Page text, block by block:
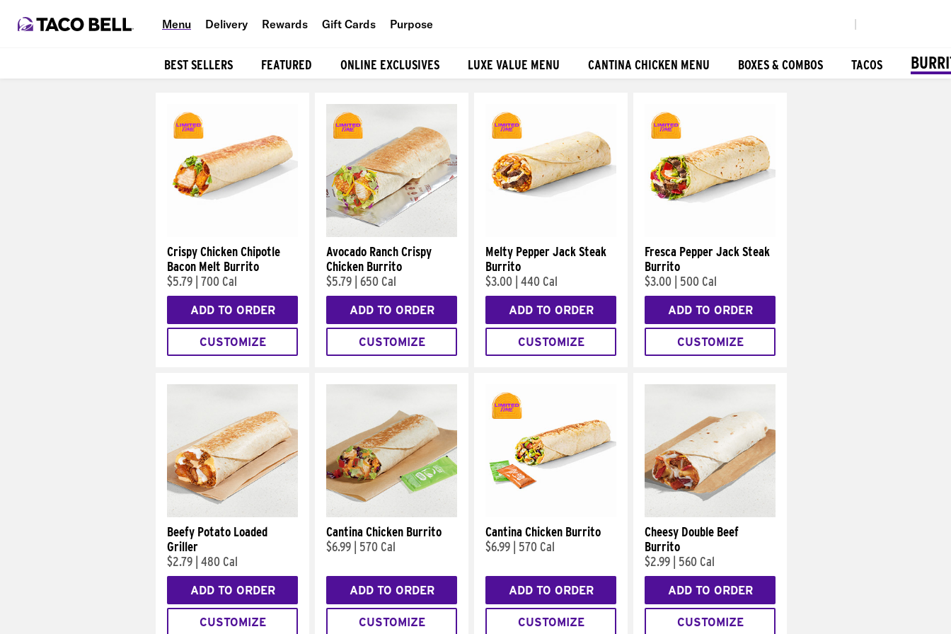
Menu Delivery Rewards Gift Cards Purpose
BEST SELLERS FEATURED ONLINE EXCLUSIVES LUXE VALUE MENU CANTINA CHICKEN MENU BOXES & COMBOS TACOS
Crispy Chicken Chipotle
Bacon Melt Burrito
$5.79 700 Cal
ADD TO ORDER
CUSTOMIZE
Avocado Ranch Crispy
Chicken Burrito
$5.79 650 Cal
ADD TO ORDER
CUSTOMIZE
Melty Pepper Jack Steak
Burrito
$3.00 440 Cal
ADD TO ORDER
CUSTOMIZE
Fresca Pepper Jack Steak
Burrito
$3.00
500 Cal
ADD TO ORDER
CUSTOMIZE
Beefy Potato Loaded
Griller
$2.79 480 Cal
ADD TO ORDER
CUSTOMIZE
Cantina Chicken Burrito
$6.99
570 Cal
ADD TO ORDER
CUSTOMIZE
Cantina Chicken Burrito
$6.99
570 Cal
ADD TO ORDER
CUSTOMIZE
Cheesy Double Beef
Burrito
$2.99
560 Cal
ADD TO ORDER
CUSTOMIZE